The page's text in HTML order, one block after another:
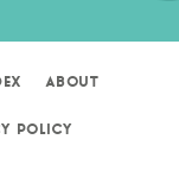
ABOUT
POLICY